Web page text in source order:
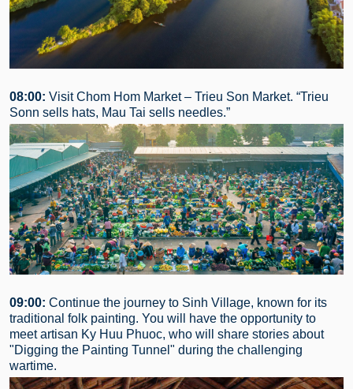
08:00: Visit Chom Hom Market – Trieu Son Market. “Trieu
Sonn sells hats, Mau Tai sells needles.”
09:00: Continue the journey to Sinh Village, known for its
traditional folk painting. You will have the opportunity to
meet artisan Ky Huu Phuoc, who will share stories about
"Digging the Painting Tunnel" during the challenging
wartime.